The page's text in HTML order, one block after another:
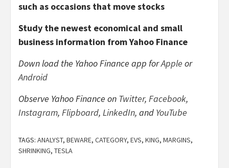
such as occasions that move stocks
Study the newest economical and small
business information from Yahoo Finance
Down load the Yahoo Finance app forApple or
Android
Observe Yahoo Finance on Twitter, Facebook,
Instagram, Flipboard, LinkedIn, and YouTube
TAGS: ANALYST, BEWARE, CATEGORY, EVS, KING, MARGINS,
SHRINKING, TESLA